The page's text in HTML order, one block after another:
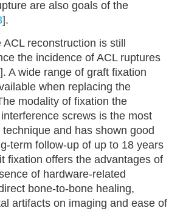
are also goals of the
].
reconstruction is still
the incidence of ACL ruptures
]. A wide range of graft fixation
when replacing the
modality of fixation the
screws is the most
and has shown good
term follow-up of up to 18 years
fixation offers the advantages of
of hardware-related
bone-to-bone healing,
artifacts on imaging and ease of